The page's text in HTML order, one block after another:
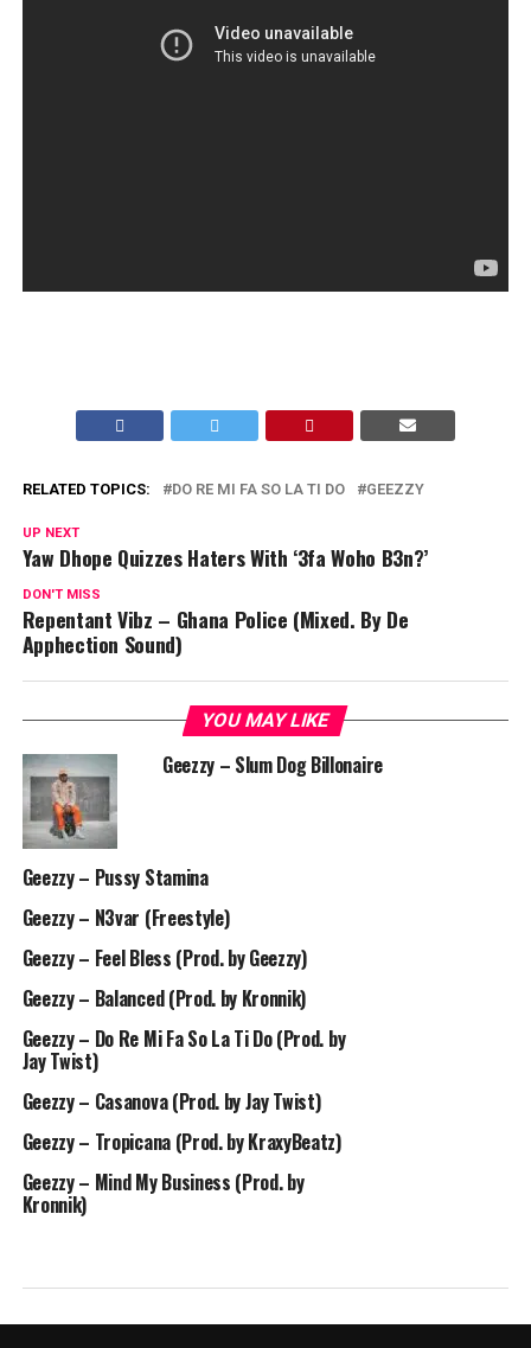
RELATED TOPICS: DO RE MI FA SO LA TI DO GEEZZY
UP NEXT
Yaw Dhope Quizzes Haters With ‘3fa Woho B3n?’
DON'T MISS
Repentant Vibz – Ghana Police (Mixed. By De
Apphection Sound)
YOU MAY LIKE
Geezzy – Slum Dog Billonaire
Geezzy – Pussy Stamina
Geezzy – N3var (Freestyle)
Geezzy – Feel Bless (Prod. by Geezzy)
Geezzy – Balanced (Prod. by Kronnik)
Geezzy – Do Re Mi Fa So La Ti Do (Prod. by
Jay Twist)
Geezzy – Casanova (Prod. by Jay Twist)
Geezzy – Tropicana (Prod. by KraxyBeatz)
Geezzy – Mind My Business (Prod. by
Kronnik)